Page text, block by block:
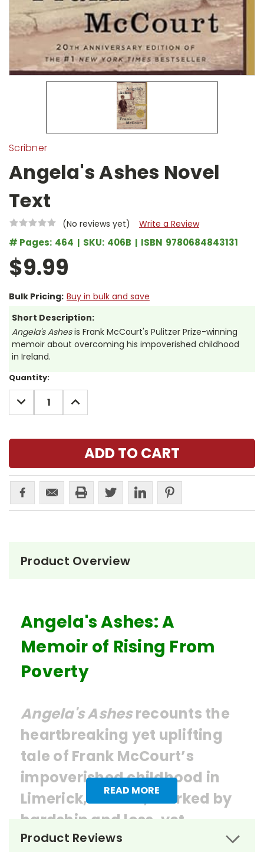
Scribner
Angela's Ashes Novel
Text
(No reviews yet) Write a Review
# Pages: 464 SKU: 406B ISBN 9780684843131
$9.99
Bulk Pricing: Buy in bulk and save
Short Description:
Angela's Ashesis Frank McCourt's Pulitzer Prize-winning
memoir about overcoming his impoverished childhood
in Ireland.
Current
Stock:
Quantity:
DECREASE
QUANTITY:
INCREASE
QUANTITY:
Product Overview
READ MORE
Angela's Ashes: A
Memoir of Rising From
Poverty
Angela's Ashesrecounts the
heartbreaking yet uplifting
tale of Frank McCourt’s
impoverished childhood in
Limerick, Ireland, marked by
hardship and loss, yet
punctuated by moments of
Product Reviews